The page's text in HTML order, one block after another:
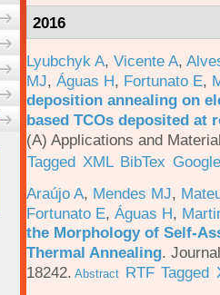
2016
Lyubchyk A, Vicente A,
MJ, Águas H, Fortunato E,
deposition annealing on
based TCOs deposited at
(A) Applications and
Tagged XML BibTex
Araújo A, Mendes MJ,
Fortunato E, Águas H,
the Morphology of Self-
Thermal Annealing.
18242. Abstract RTF Tagged